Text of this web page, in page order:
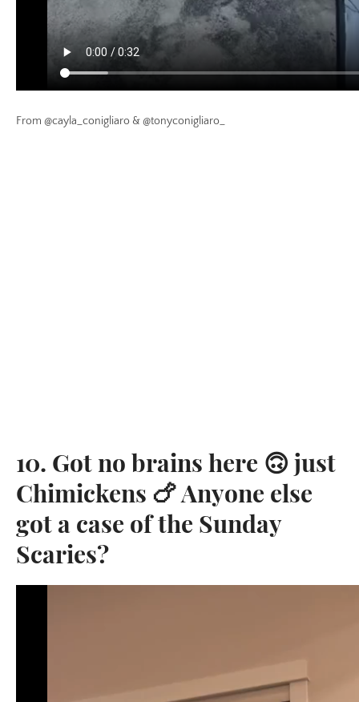
From @cayla_conigliaro & @tonyconigliaro_
10. Got no brains here 🙃 just
Chimickens 🍗 Anyone else
got a case of the Sunday
Scaries?